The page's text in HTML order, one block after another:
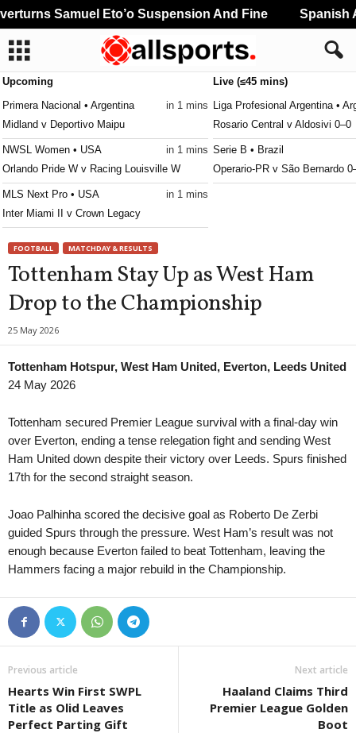
Upcoming
Primera Nacional • Argentina
in 1 mins
Midland v Deportivo Maipu
NWSL Women • USA
in 1 mins
Orlando Pride W v Racing Louisville W
MLS Next Pro • USA
in 1 mins
Inter Miami II v Crown Legacy
Forge v Vancouver FC
Northern Super League • Canada
in 1 mins
Montreal Roses W v Halifax Tides W
Serie B • Brazil
Ceara v Ponte Preta
Leagues Cup • World
in 31 mins
Charlotte v Atlas
Leagues Cup • World
Columbus Crew v CF Pachuca
Primera División • Bolivia
in 31 mins
Real Tomayapo v Real Oruro
Live (≤45 mins)
Liga Profesional Argentina •
Rosario Central v Aldosivi 0–0
Serie B • Brazil
Operario-PR v São Bernardo
FOOTBALL MATCHDAY & RESULTS
Tottenham Stay Up as West Ham
Drop to the Championship
25 May 2026
Tottenham Hotspur, West Ham United, Everton, Leeds United
24 May 2026
Tottenham secured Premier League survival with a final-day win
over Everton, ending a tense relegation fight and sending West
Ham United down despite their victory over Leeds. Spurs finished
17th for the second straight season.
Joao Palhinha scored the decisive goal as Roberto De Zerbi
guided Spurs through the pressure. West Ham’s result was not
enough because Everton failed to beat Tottenham, leaving the
Hammers facing a major rebuild in the Championship.
Previous article
Hearts Win First SWPL
Title as Olid Leaves
Perfect Parting Gift
Next article
Haaland Claims Third
Premier League Golden
Boot
Samuel Eto’o Suspension And Fine Spanish